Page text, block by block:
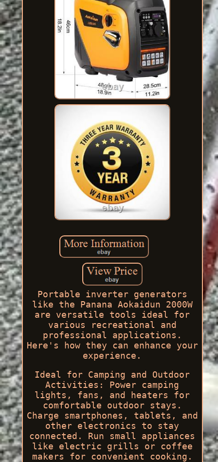
Portable inverter generators
like the Panana Aokaidun 2000W
are versatile tools ideal for
various recreational and
professional applications.
Here's how they can enhance your
experience.
Ideal for Camping and Outdoor
Activities: Power camping
lights, fans, and heaters for
comfortable outdoor stays.
Charge smartphones, tablets, and
other electronics to stay
connected. Run small appliances
like electric grills or coffee
makers for convenient cooking.